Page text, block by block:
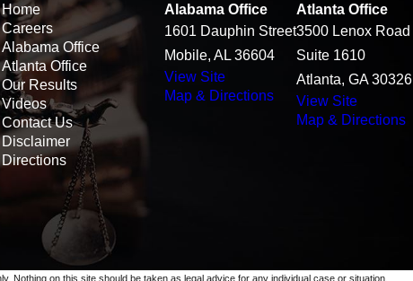
Home
Careers
Alabama Office
Atlanta Office
Our Results
Videos
Contact Us
Disclaimer
Directions
Alabama Office
1601 Dauphin Street
Mobile, AL 36604
View Site
Map & Directions
Atlanta Office
3500 Lenox Road
Suite 1610
Atlanta, GA 30326
View Site
Map & Directions
Nothing on this site should be taken as legal advice for any individual case or situation.